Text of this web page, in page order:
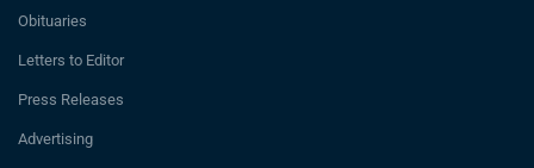
Obituaries
Letters to Editor
Press Releases
Advertising